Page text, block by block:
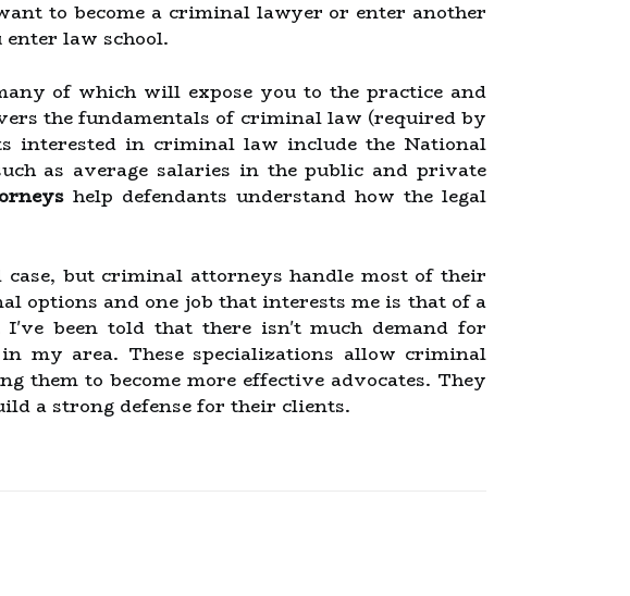
to become a criminal lawyer or enter another
law school.
of which will expose you to the practice and
the fundamentals of criminal law (required by
interested in criminal law include the National
as average salaries in the public and private
help defendants understand how the legal
but criminal attorneys handle most of their
options and one job that interests me is that of a
been told that there isn't much demand for
area. These specializations allow criminal
them to become more effective advocates. They
a strong defense for their clients.